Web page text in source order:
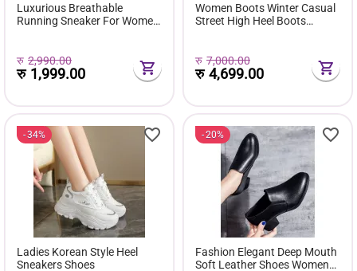
Luxurious Breathable
Running Sneaker For Women
Sneakers For Women |
रु 2,990.00
रु 1,999.00
Women Boots Winter Casual
Street High Heel Boots
Bottes De Femmes
रु 7,000.00
रु4,699.00
34%
Ladies Korean Style Heel
Sneakers Shoes
20%
Fashion Elegant Deep Mouth
Soft Leather Shoes Women